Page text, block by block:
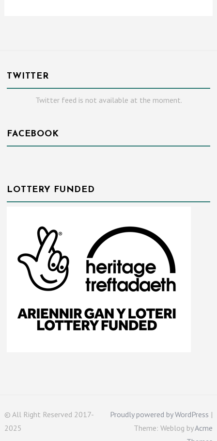
TWITTER
Twitter feed is not available at the moment.
FACEBOOK
LOTTERY FUNDED
© All Right Reserved 2017-
2025
Proudly powered by WordPress |
Theme: Weblog byAcme